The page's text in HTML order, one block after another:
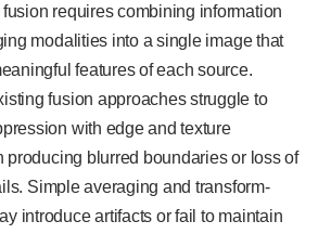
requires combining information
modalities into a single image that
features of each source.
fusion approaches struggle to
with edge and texture
producing blurred boundaries or loss of
Simple averaging and transform-
introduce artifacts or fail to maintain